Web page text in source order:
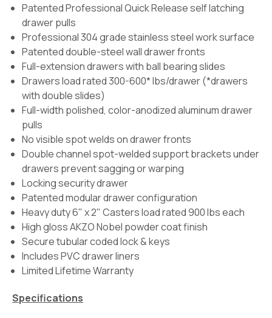
Patented Professional Quick Release self latching
drawer pulls
Professional 304 grade stainless steel work surface
Patented double-steel wall drawer fronts
Full-extension drawers with ball bearing slides
Drawers load rated 300-600* lbs/drawer (*drawers
with double slides)
Full-width polished, color-anodized aluminum drawer
pulls
No visible spot welds on drawer fronts
Double channel spot-welded support brackets under
drawers prevent sagging or warping
Locking security drawer
Patented modular drawer configuration
Heavy duty 6" x 2" Casters load rated 900 lbs each
High gloss AKZO Nobel powder coat finish
Secure tubular coded lock & keys
Includes PVC drawer liners
Limited Lifetime Warranty
Specifications